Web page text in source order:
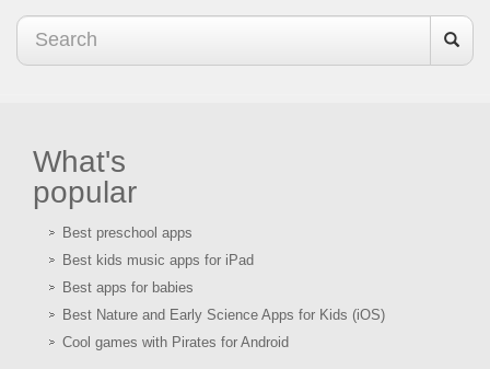
What's
popular
Best preschool apps
Best kids music apps for iPad
Best apps for babies
Best Nature and Early Science Apps for Kids (iOS)
Cool games with Pirates for Android